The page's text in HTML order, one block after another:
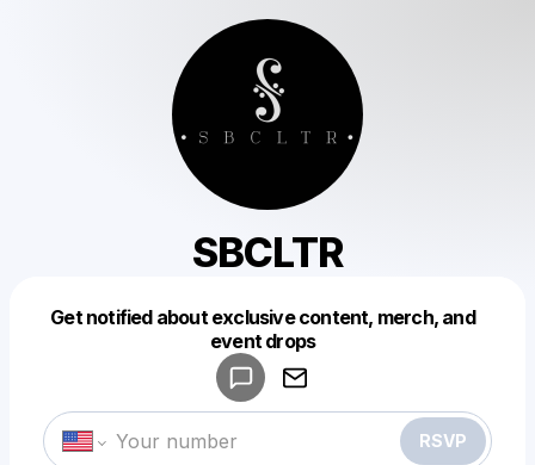
SBCLTR
Get notified about exclusive content, merch, and
event drops
RSVP
Make a drop like this